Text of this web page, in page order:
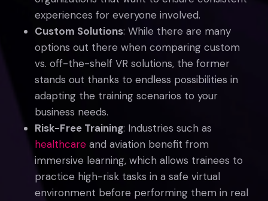
experiences for everyone involved.
Custom Solutions: While there are many
options out there when comparing custom
vs. off-the-shelf VR solutions, the former
stands out thanks to endless possibilities in
adapting the training scenarios to your
business needs.
Risk-Free Training: Industries such as
healthcare and aviation benefit from
immersive learning, which allows trainees to
practice high-risk tasks in a safe virtual
environment before performing them in real